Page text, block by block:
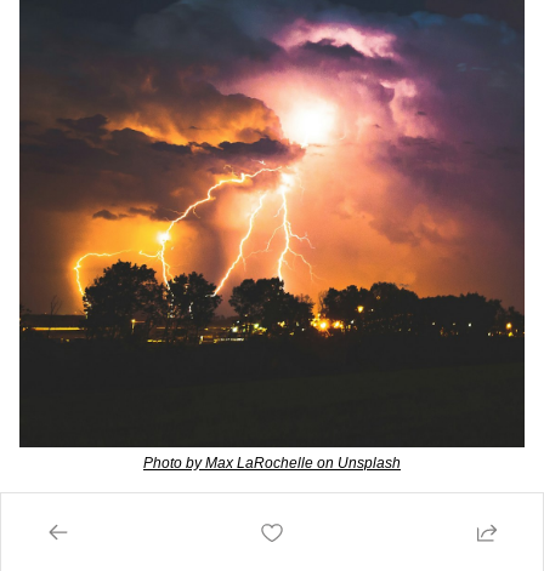
Photo by Max LaRochelle on Unsplash